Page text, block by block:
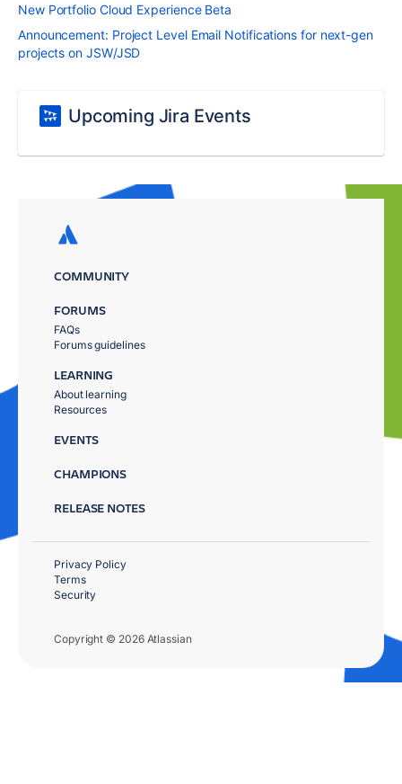
New Portfolio Cloud Experience Beta
Announcement: Project Level Email Notifications for next-gen
projects on JSW/JSD
Upcoming Jira Events
COMMUNITY
FORUMS
FAQs
Forums guidelines
LEARNING
About learning
Resources
EVENTS
CHAMPIONS
RELEASE NOTES
Copyright © 2026 Atlassian
Privacy Policy
Terms
Security